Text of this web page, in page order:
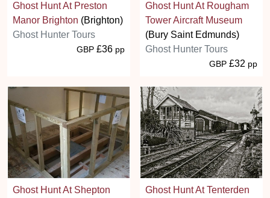
Ghost Hunt At Preston
Manor Brighton (Brighton)
Ghost Hunter Tours
GBP £36 pp
Ghost Hunt At Rougham
Tower Aircraft Museum
(Bury Saint Edmunds)
Ghost Hunter Tours
GBP £32 pp
Ghost Hunt At Shepton
Ghost Hunt At Tenterden